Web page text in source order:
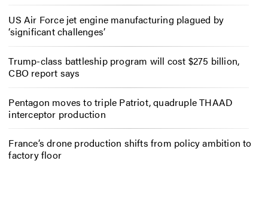
US Air Force jet engine manufacturing plagued by
‘significant challenges’
Trump-class battleship program will cost $275 billion,
CBO report says
Pentagon moves to triple Patriot, quadruple THAAD
interceptor production
France’s drone production shifts from policy ambition to
factory floor